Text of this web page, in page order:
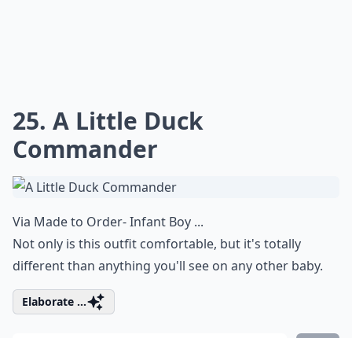
25. A Little Duck
Commander
Via Made to Order- Infant Boy ...
Not only is this outfit comfortable, but it's totally
different than anything you'll see on any other baby.
Elaborate ...